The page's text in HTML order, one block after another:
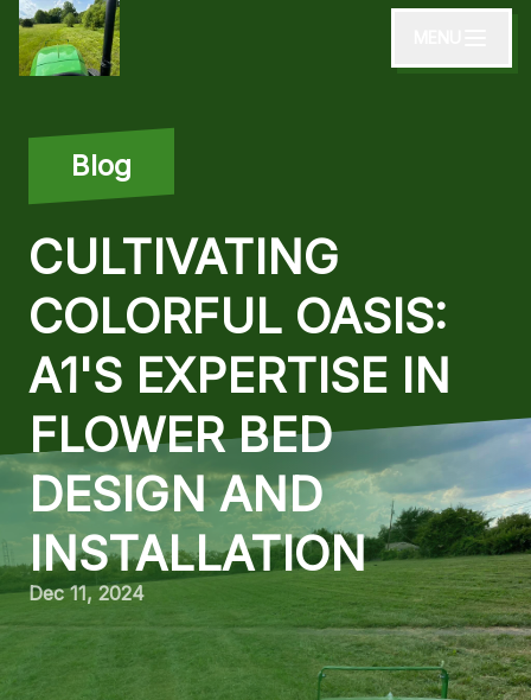
Blog
CULTIVATING
COLORFUL OASIS:
A1'S EXPERTISE IN
FLOWER BED
DESIGN AND
INSTALLATION
Dec 11, 2024